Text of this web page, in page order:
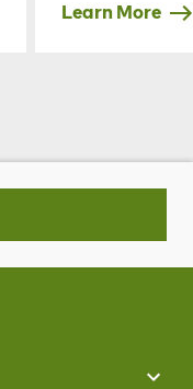
Learn More